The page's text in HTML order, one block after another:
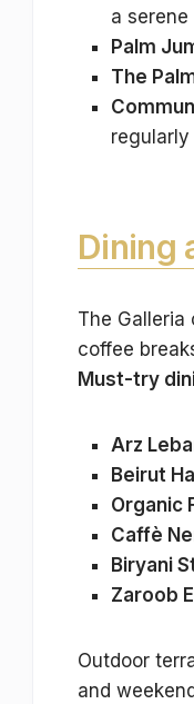
a
Palm
The
regularly
Dining
The
coffee
Must-try
Arz
Beirut
Organic
Caffè
Biryani
Zaroob
Outdoor
and